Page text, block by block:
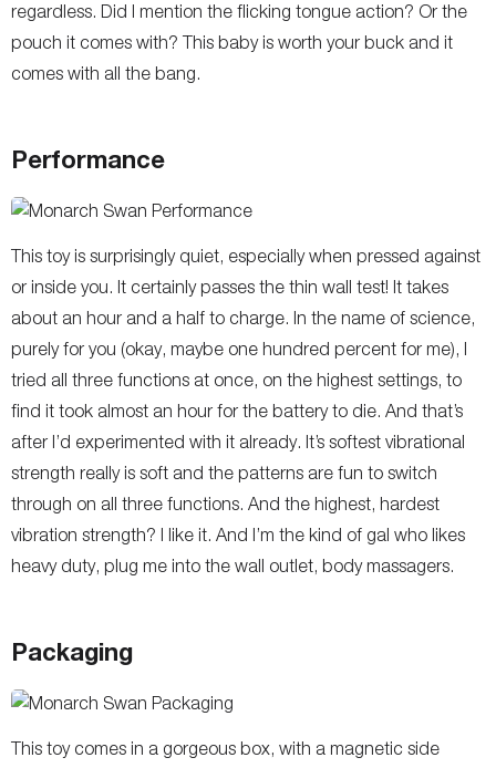
regardless. Did I mention the flicking tongue action? Or the
pouch it comes with? This baby is worth your buck and it
comes with all the bang.
Performance
This toy is surprisingly quiet, especially when pressed against
or inside you. It certainly passes the thin wall test! It takes
about an hour and a half to charge. In the name of science,
purely for you (okay, maybe one hundred percent for me), I
tried all three functions at once, on the highest settings, to
find it took almost an hour for the battery to die. And that’s
after I’d experimented with it already. It’s softest vibrational
strength really is soft and the patterns are fun to switch
through on all three functions. And the highest, hardest
vibration strength? I like it. And I’m the kind of gal who likes
heavy duty, plug me into the wall outlet, body massagers.
Packaging
This toy comes in a gorgeous box, with a magnetic side